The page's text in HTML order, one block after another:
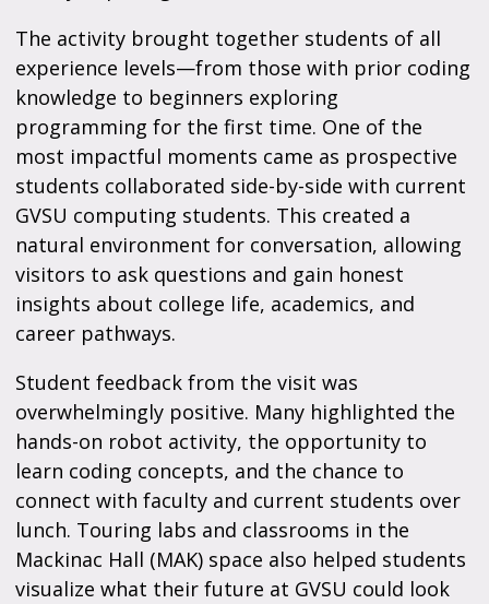
The activity brought together students of all
experience levels—from those with prior coding
knowledge to beginners exploring
programming for the first time. One of the
most impactful moments came as prospective
students collaborated side-by-side with current
GVSU computing students. This created a
natural environment for conversation, allowing
visitors to ask questions and gain honest
insights about college life, academics, and
career pathways.
Student feedback from the visit was
overwhelmingly positive. Many highlighted the
hands-on robot activity, the opportunity to
learn coding concepts, and the chance to
connect with faculty and current students over
lunch. Touring labs and classrooms in the
Mackinac Hall (MAK) space also helped students
visualize what their future at GVSU could look